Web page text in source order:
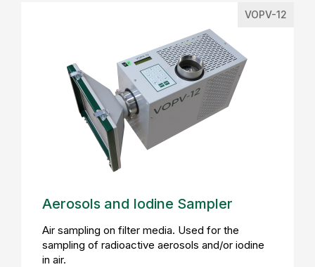
VOPV-12
Aerosols and Iodine Sampler
Air sampling on filter media. Used for the
sampling of radioactive aerosols and/or iodine
in air.